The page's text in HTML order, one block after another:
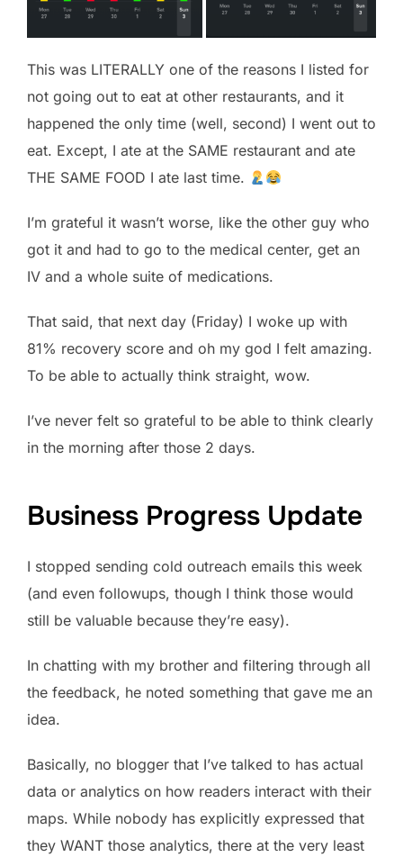
This was LITERALLY one of the reasons I listed for
not going out to eat at other restaurants, and it
happened the only time (well, second) I went out to
eat. Except, I ate at the SAME restaurant and ate
THE SAME FOOD I ate last time.
I’m grateful it wasn’t worse, like the other guy who
got it and had to go to the medical center, get an
IV and a whole suite of medications.
That said, that next day (Friday) I woke up with
81% recovery score and oh my god I felt amazing.
To be able to actually think straight, wow.
I’ve never felt so grateful to be able to think clearly
in the morning after those 2 days.
Business Progress Update
I stopped sending cold outreach emails this week
(and even followups, though I think those would
still be valuable because they’re easy).
In chatting with my brother and filtering through all
the feedback, he noted something that gave me an
idea.
Basically, no blogger that I’ve talked to has actual
data or analytics on how readers interact with their
maps. While nobody has explicitly expressed that
they WANT those analytics, there at the very least